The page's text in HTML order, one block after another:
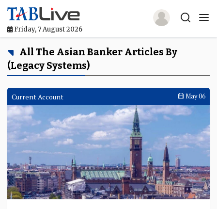
Friday, 7 August 2026
Home
TABLive
Awards
Events
Directories
Lists And Rankings
Our Products
All The Asian Banker Articles By
(Legacy Systems)
Current Account May 06